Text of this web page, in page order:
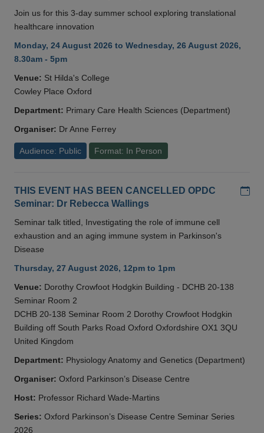
Join us for this 3-day summer school exploring translational
healthcare innovation
Monday, 24 August 2026 to Wednesday, 26 August 2026,
8.30am - 5pm
Venue: St Hilda's College
Cowley Place Oxford
Department: Primary Care Health Sciences (Department)
Organiser: Dr Anne Ferrey
Audience: Public Format: In Person
THIS EVENT HAS BEEN CANCELLED OPDC
Seminar: Dr Rebecca Wallings
Seminar talk titled, Investigating the role of immune cell
exhaustion and an aging immune system in Parkinson's
Disease
Thursday, 27 August 2026, 12pm to 1pm
Venue: Dorothy Crowfoot Hodgkin Building - DCHB 20-138
Seminar Room 2
DCHB 20-138 Seminar Room 2 Dorothy Crowfoot Hodgkin
Building off South Parks Road Oxford Oxfordshire OX1 3QU
United Kingdom
Department: Physiology Anatomy and Genetics (Department)
Organiser: Oxford Parkinson’s Disease Centre
Host: Professor Richard Wade-Martins
Series: Oxford Parkinson’s Disease Centre Seminar Series
2026